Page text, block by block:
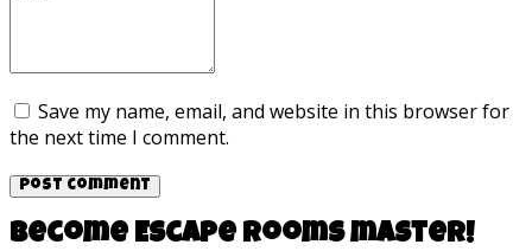
Save my name, email, and website in this browser for
the next time I comment.
Become Escape rooms master!